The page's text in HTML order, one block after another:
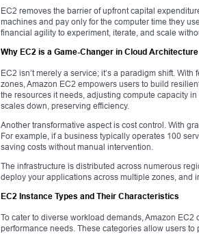
EC2 removes the barrier of upfront capital
machines and pay only for the computer time they
financial agility to experiment, iterate, and scale
Why EC2 is a Game-Changer in Cloud Architecture
EC2 isn’t merely a service; it’s a paradigm shift.
zones, Amazon EC2 empowers users to build
the resources it needs, adjusting compute capacity
scales down, preserving efficiency.
Another transformative aspect is cost control. With
For example, if a business typically operates 100
saving costs without manual intervention.
The infrastructure is distributed across numerous
deploy your applications across multiple zones, and
EC2 Instance Types and Their Characteristics
To cater to diverse workload demands, Amazon
performance needs. These categories allow users